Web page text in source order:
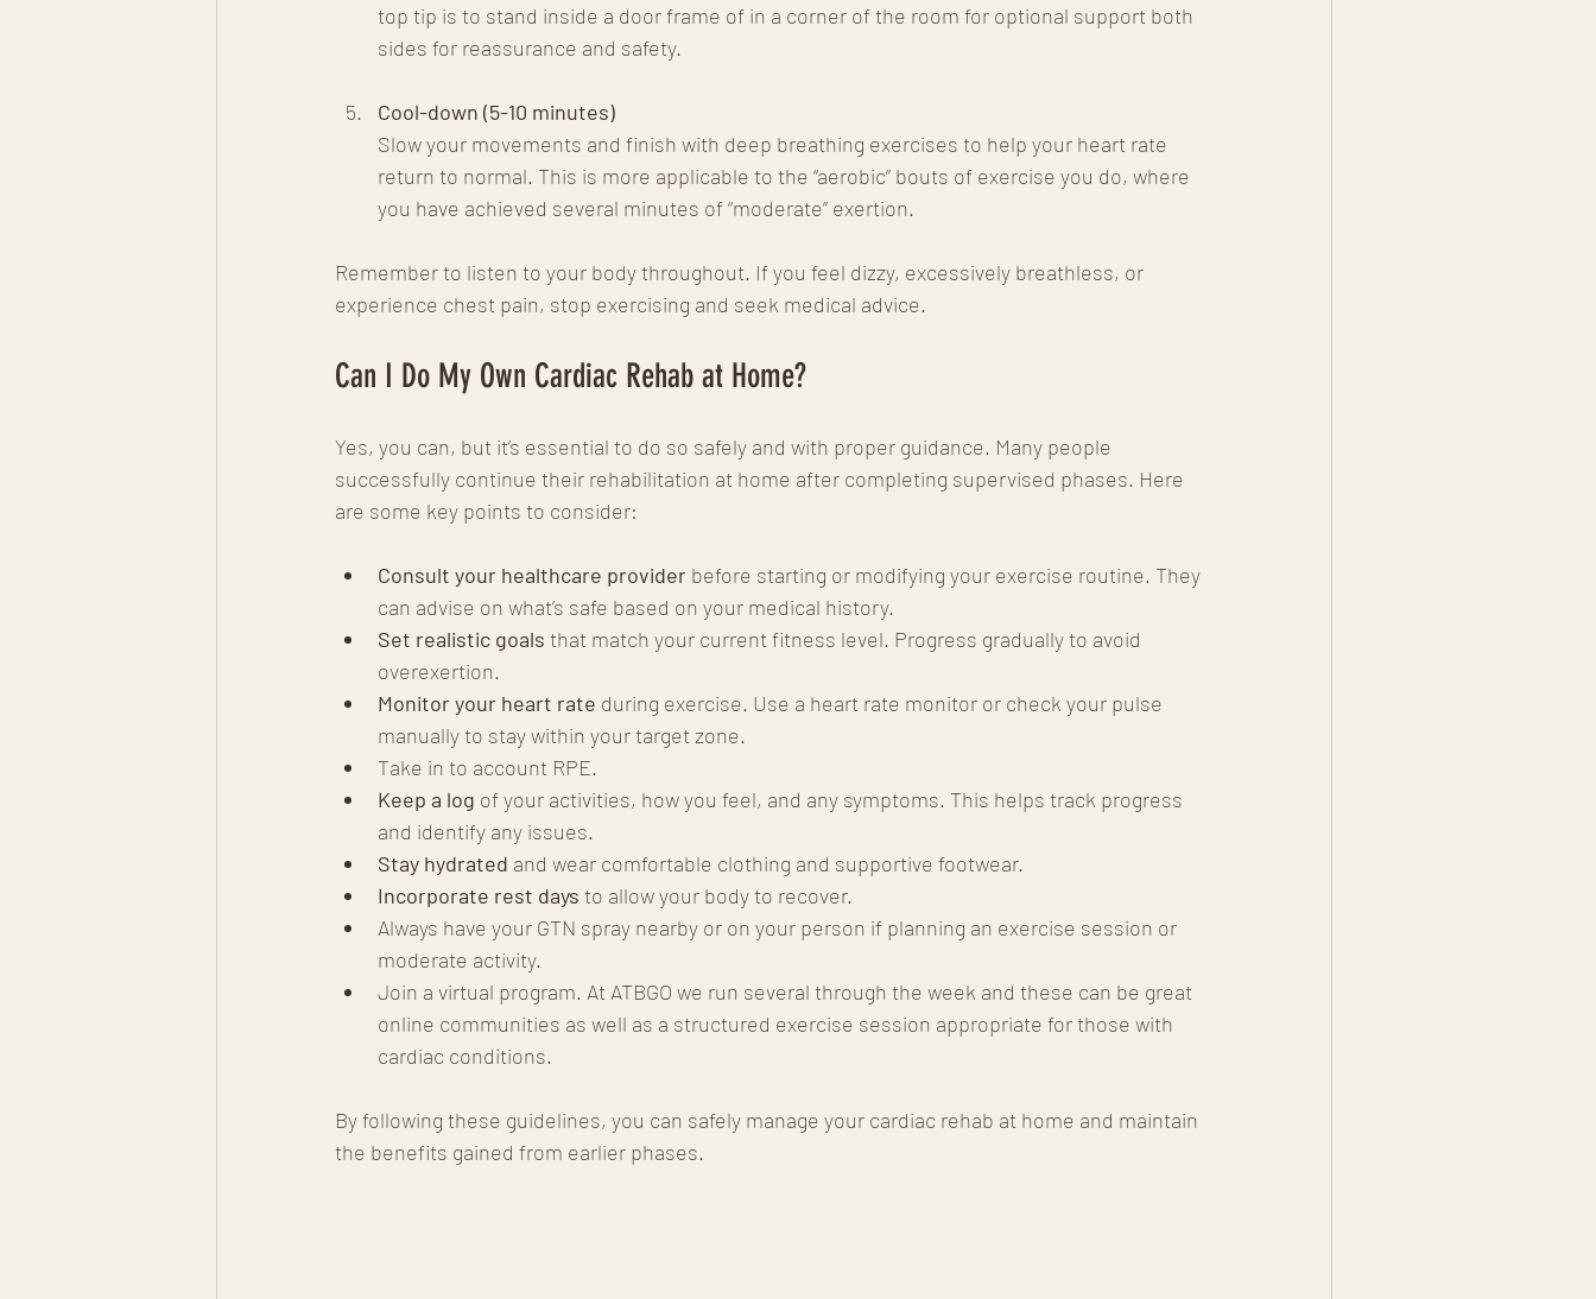
top tip is to stand inside a door frame of in a corner of the room for optional support both
sides for reassurance and safety.
Cool-down (5-10 minutes)
Slow your movements and finish with deep breathing exercises to help your heart rate
return to normal. This is more applicable to the “aerobic” bouts of exercise you do, where
you have achieved several minutes of “moderate” exertion.
Remember to listen to your body throughout. If you feel dizzy, excessively breathless, or
experience chest pain, stop exercising and seek medical advice.
Can I Do My Own Cardiac Rehab at Home?
Yes, you can, but it’s essential to do so safely and with proper guidance. Many people
successfully continue their rehabilitation at home after completing supervised phases. Here
are some key points to consider:
Consult your healthcare provider before starting or modifying your exercise routine. They
can advise on what’s safe based on your medical history.
Set realistic goals that match your current fitness level. Progress gradually to avoid
overexertion.
Monitor your heart rate during exercise. Use a heart rate monitor or check your pulse
manually to stay within your target zone.
Take in to account RPE.
Keep a log of your activities, how you feel, and any symptoms. This helps track progress
and identify any issues.
Stay hydrated and wear comfortable clothing and supportive footwear.
Incorporate rest days to allow your body to recover.
Always have your GTN spray nearby or on your person if planning an exercise session or
moderate activity.
Join a virtual program. At ATBGO we run several through the week and these can be great
online communities as well as a structured exercise session appropriate for those with
cardiac conditions.
By following these guidelines, you can safely manage your cardiac rehab at home and maintain
the benefits gained from earlier phases.